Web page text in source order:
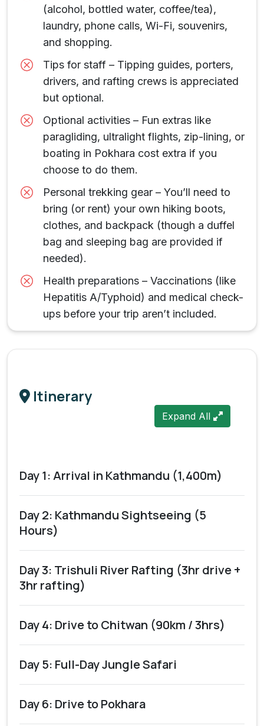
(alcohol, bottled water, coffee/tea),
laundry, phone calls, Wi-Fi, souvenirs,
and shopping.
Tips for staff – Tipping guides, porters,
drivers, and rafting crews is appreciated
but optional.
Optional activities – Fun extras like
paragliding, ultralight flights, zip-lining, or
boating in Pokhara cost extra if you
choose to do them.
Personal trekking gear – You’ll need to
bring (or rent) your own hiking boots,
clothes, and backpack (though a duffel
bag and sleeping bag are provided if
needed).
Health preparations – Vaccinations (like
Hepatitis A/Typhoid) and medical check-
ups before your trip aren’t included.
Itinerary
Expand All
Day 1: Arrival in Kathmandu (1,400m)
Day 2: Kathmandu Sightseeing (5
Hours)
Day 3: Trishuli River Rafting (3hr drive +
3hr rafting)
Day 4: Drive to Chitwan (90km / 3hrs)
Day 5: Full-Day Jungle Safari
Day 6: Drive to Pokhara